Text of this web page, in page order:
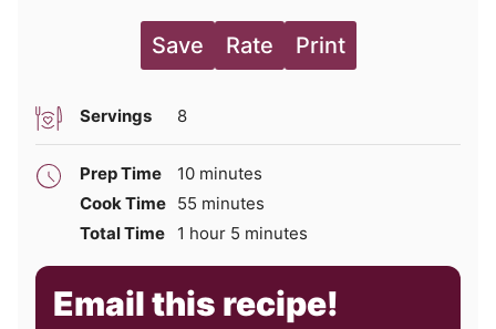
Save Rate Print
Servings 8
Prep Time 10minutes
minutes
Cook Time 55 minutes
minutes
Total Time
1 hour
hour 5 minutes
minutes
Email this recipe!